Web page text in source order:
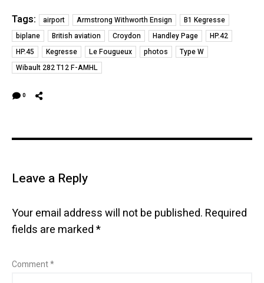
Tags: airport Armstrong Withworth Ensign
B1 Kegresse
biplane
British aviation Croydon Handley Page
HP.42
HP.45
Kegresse Le Fougueux photos
Type W
Wibault 282 T12 F-AMHL
0
Leave a Reply
Your email address will not be published. Required
fields are marked*
Comment*